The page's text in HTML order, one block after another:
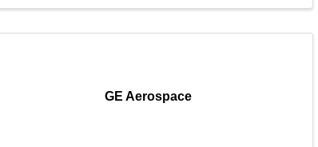
GE Aerospace